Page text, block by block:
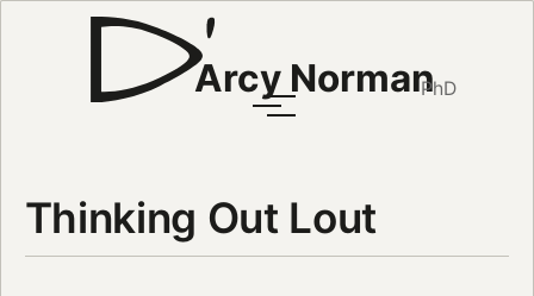
Arcy NormanPhD
Thinking Out Lout